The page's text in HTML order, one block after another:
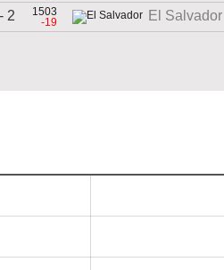
2
1503
-19
El Salvador